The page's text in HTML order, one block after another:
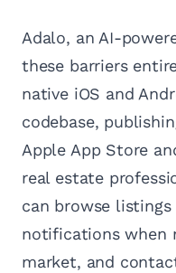
Adalo, an AI-
these barriers
native iOS and
codebase,
Apple App Store
real estate
can browse
notifications when
market, and